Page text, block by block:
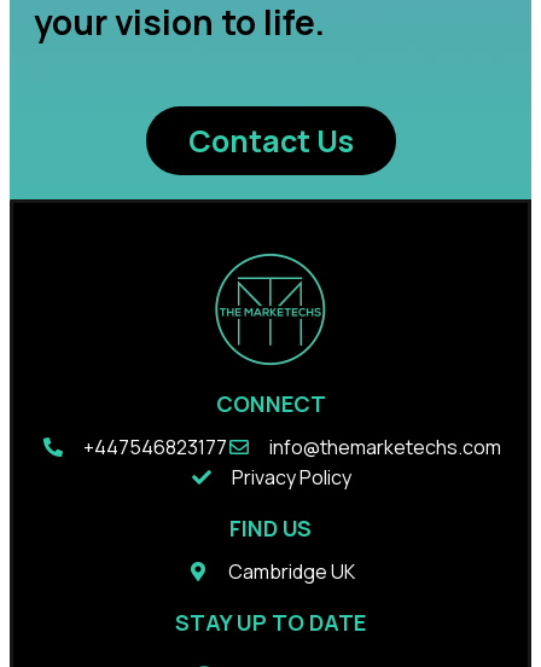
your vision to life.
Contact Us
CONNECT
+447546823177
info@themarketechs.com
Privacy Policy
FIND US
Cambridge UK
STAY UP TO DATE